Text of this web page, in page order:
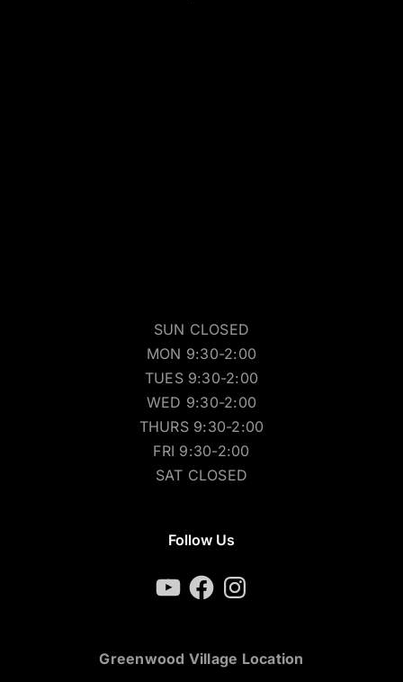
SUN CLOSED
MON 9:30-2:00
TUES 9:30-2:00
WED 9:30-2:00
THURS 9:30-2:00
FRI 9:30-2:00
SAT CLOSED
Follow Us
YouTubeFacebookInstagram
Greenwood Village Location